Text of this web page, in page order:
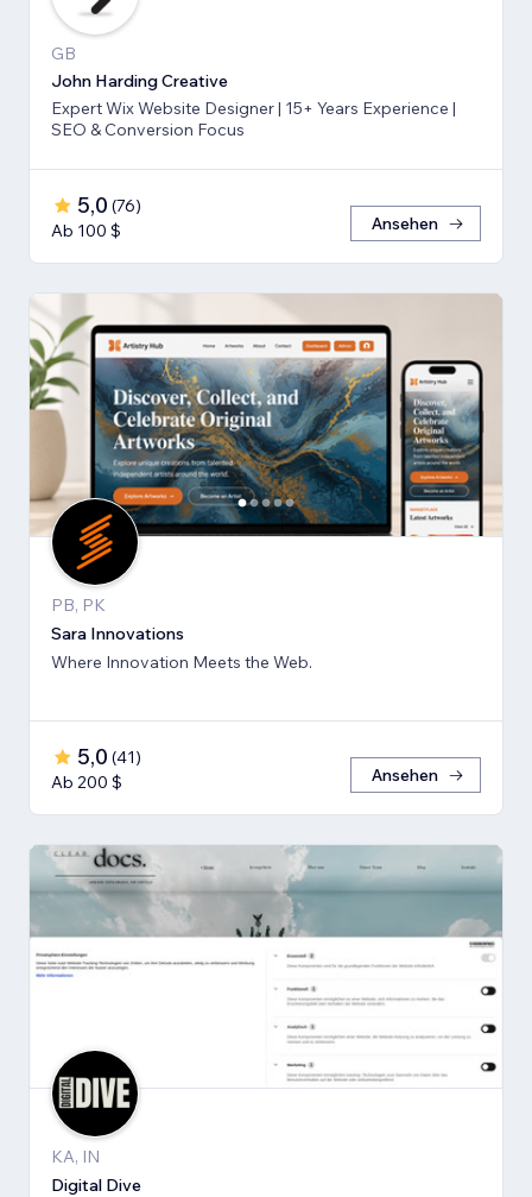
GB
John Harding Creative
Expert Wix Website Designer | 15+ Years Experience |
SEO & Conversion Focus
5,0 (76)
Ab 100 $
Ansehen
PB, PK
Sara Innovations
Where Innovation Meets the Web.
5,0 (41)
Ab 200 $
Ansehen
KA, IN
Digital Dive